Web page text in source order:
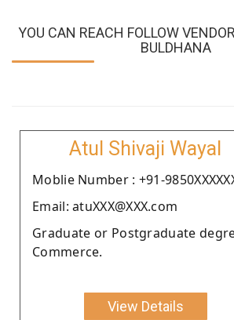
YOU CAN REACH FOLLOW
BULDHANA
Atul Shivaji Wayal
Moblie Number : +91-
Email: atuXXX@XXX.com
Graduate or Postgraduate
Commerce.
View Details